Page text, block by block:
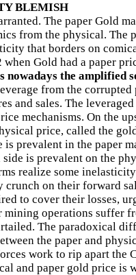
BLEMISH
The paper Gold
from the physical. The
that borders on
when Gold had a paper
nowadays the amplified
from the corrupted
and sales. The
mechanisms. On the
price, called the
is prevalent in the paper
side is prevalent on the
realize some
on their forward
to cover their losses,
mining operations suffer
The paradoxical
the paper and
work to rip apart the
and paper gold price is